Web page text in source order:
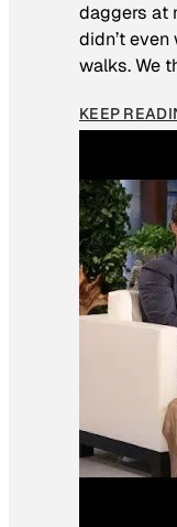
daggers at
didn’t
walks. We
KEEP